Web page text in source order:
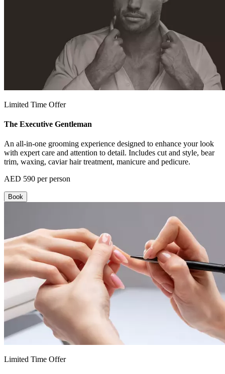
Limited Time Offer
The Executive Gentleman
An all-in-one grooming experience designed to enhance your look
with expert care and attention to detail. Includes cut and style, bear
trim, waxing, caviar hair treatment, manicure and pedicure.
AED 590 per person
Book
Limited Time Offer